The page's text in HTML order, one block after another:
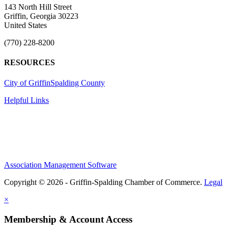
143 North Hill Street
Griffin, Georgia 30223
United States
(770) 228-8200
RESOURCES
City of GriffinSpalding County
Helpful Links
Association Management Software
Copyright © 2026 - Griffin-Spalding Chamber of Commerce. Legal
×
Membership & Account Access